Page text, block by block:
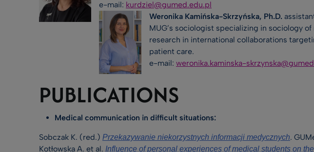
e-mail: kurdziel@gumed.edu.pl
Weronika Kamińska-Skrzyńska, Ph.D.
MUG’s sociologist specializing in sociology
research in international collaborations
patient care.
e-mail: weronika.kaminska-
PUBLICATIONS
Medical communication in difficult situations:
Sobczak K. (red.) Przekazywanie niekorzystnych informacji medycznych.
Kotłowska A. et al. Influence of personal experiences of medical students on